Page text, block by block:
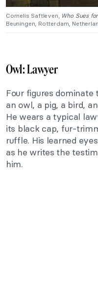
Cornelis Saftleven, Who Sues
Beuningen, Rotterdam,
Owl: Lawyer
Four figures dominate
an owl, a pig, a bird,
He wears a typical
its black cap, fur-
ruffle. His learned
as he writes the
him.